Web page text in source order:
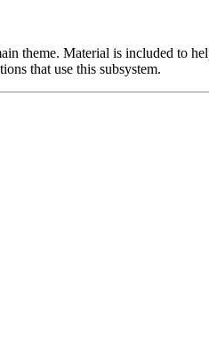
theme. Material is included to
that use this subsystem.